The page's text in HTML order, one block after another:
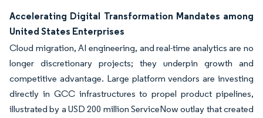
Accelerating Digital Transformation Mandates among
United States Enterprises
Cloud migration, AI engineering, and real-time analytics are no
longer discretionary projects; they underpin growth and
competitive advantage. Large platform vendors are investing
directly in GCC infrastructures to propel product pipelines,
illustrated by a USD 200 million ServiceNow outlay that created